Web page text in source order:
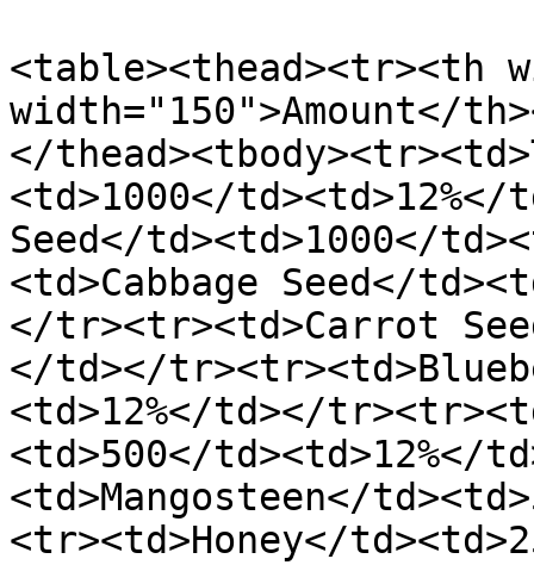
<table><thead><tr><th
width="150">Amount</
</
<td>1000</
Seed</td><td>1000</
<td>Cabbage Seed</
</tr><tr><td>Carrot
</td></
<td>12%</td></
<td>500</td><td>12%</
<td>Mangosteen</
<tr><td>Honey</